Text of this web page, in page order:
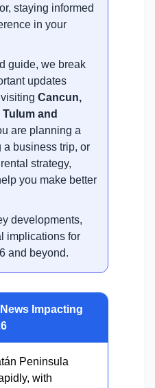
staying informed
in your
guide, we break
updates
Cancun,
and
are planning a
business trip, or
strategy,
you make better
developments,
implications for
and beyond.
Impacting
Peninsula
with